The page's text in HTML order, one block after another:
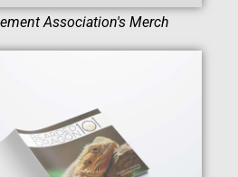
Association's Merch